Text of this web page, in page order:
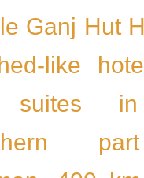
Ganj Hut
like
suites